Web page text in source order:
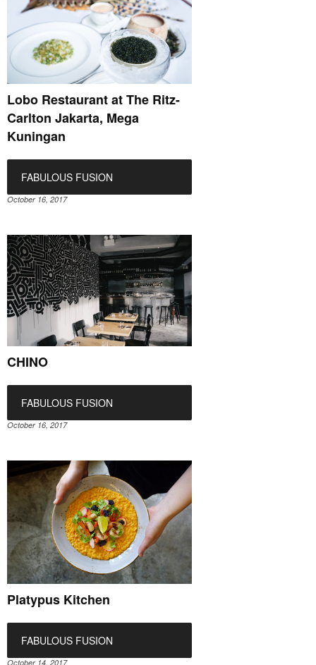
Lobo Restaurant at The Ritz-
Carlton Jakarta, Mega
Kuningan
FABULOUS FUSION
October 16, 2017
CHINO
FABULOUS FUSION
October 16, 2017
Platypus Kitchen
FABULOUS FUSION
October 14, 2017